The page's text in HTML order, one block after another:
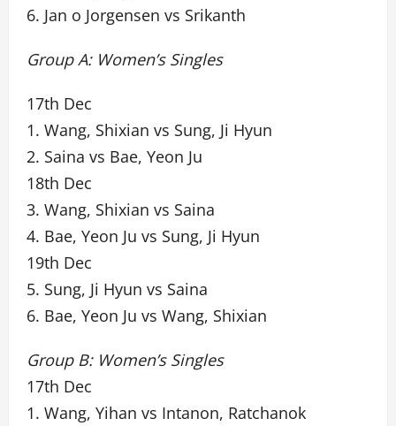
6. Jan o Jorgensen vs Srikanth
Group A: Women’s Singles
17th Dec
1. Wang, Shixian vs Sung, Ji Hyun
2. Saina vs Bae, Yeon Ju
18th Dec
3. Wang, Shixian vs Saina
4. Bae, Yeon Ju vs Sung, Ji Hyun
19th Dec
5. Sung, Ji Hyun vs Saina
6. Bae, Yeon Ju vs Wang, Shixian
Group B: Women’s Singles
17th Dec
1. Wang, Yihan vs Intanon, Ratchanok